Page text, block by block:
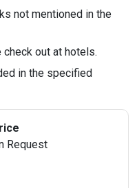
not mentioned in the
out at hotels.
in the specified
Request